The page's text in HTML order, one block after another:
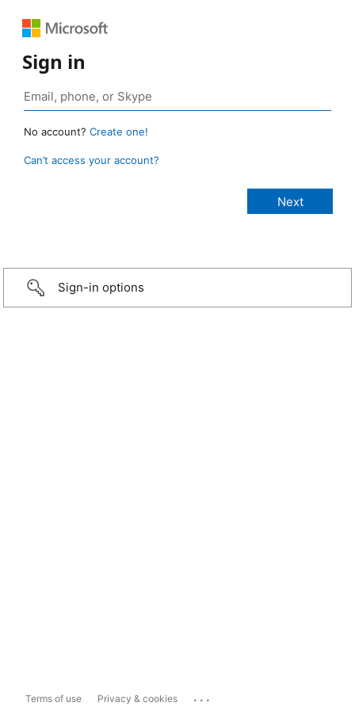
Sign in
No account? Create one!
Can’t access your account?
Sign-in options
Terms of use Privacy & cookies ...